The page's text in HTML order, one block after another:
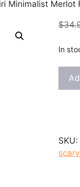
Minimalist Merlot
$
In
SKU: